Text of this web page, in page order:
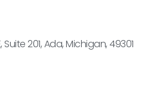
Suite 201, Ada, Michigan, 49301